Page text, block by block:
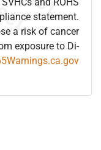
statement.
a risk of cancer
exposure to Di-